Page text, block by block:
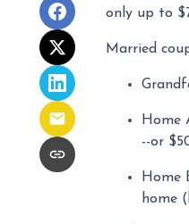
only up to
Married
Home
--or
Home
home